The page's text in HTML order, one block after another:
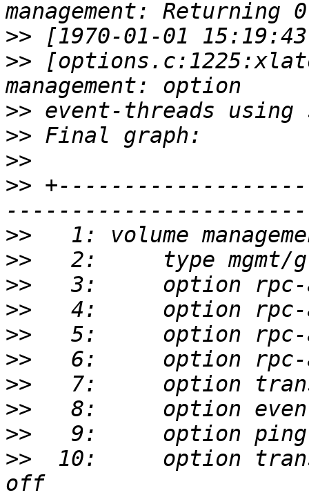
>>
>>
>>
>>
>>
>>
>>
>>
>>
>>
>>
>>
>>
>>
>>
>>
10:     option